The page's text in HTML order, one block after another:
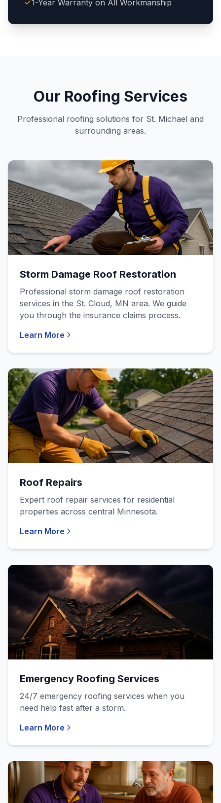
1-Year Warranty on All Workmanship
Our Roofing Services
Professional roofing solutions for St. Michael and
surrounding areas.
Storm Damage Roof Restoration
Professional storm damage roof restoration
services in the St. Cloud, MN area. We guide
you through the insurance claims process.
Learn More
Roof Repairs
Expert roof repair services for residential
properties across central Minnesota.
Learn More
Emergency Roofing Services
24/7 emergency roofing services when you
need help fast after a storm.
Learn More